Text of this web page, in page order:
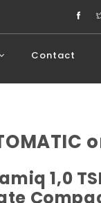
Contact
1,0 TSI